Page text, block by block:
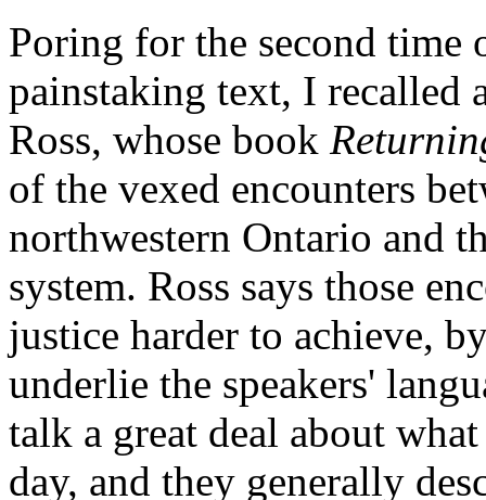
Poring for the second time
painstaking text, I recalled
Ross, whose book
of the vexed encounters
northwestern Ontario and
system. Ross says those
justice harder to achieve,
underlie the speakers'
talk a great deal about
day, and they generally